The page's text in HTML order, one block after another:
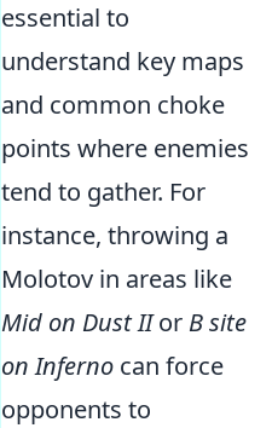
essential to
understand key maps
and common choke
points where enemies
tend to gather. For
instance, throwing a
Molotov in areas like
Mid on Dust IIor B site
on Inferno can force
opponents to